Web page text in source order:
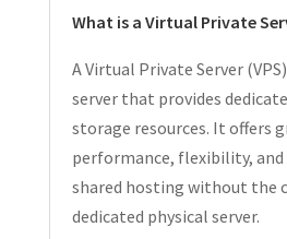
What is a Virtual Private
A Virtual Private Server
server that provides
storage resources. It offers
performance, flexibility,
shared hosting without the
dedicated physical server.